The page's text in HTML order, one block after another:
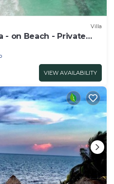
Villa
- on Beach - Private
Very Safe!
VIEW AVAILABILITY